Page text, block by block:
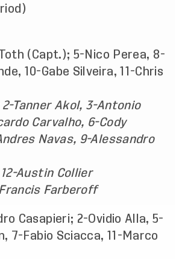
(Capt.); 5-Nico Perea, 8-
10-Gabe Silveira, 11-Chris
2-Tanner Akol, 3-Antonio
Carvalho, 6-Cody
Navas, 9-Alessandro
12-Austin Collier
Farberoff
Casapieri; 2-Ovidio Alla, 5-
7-Fabio Sciacca, 11-Marco